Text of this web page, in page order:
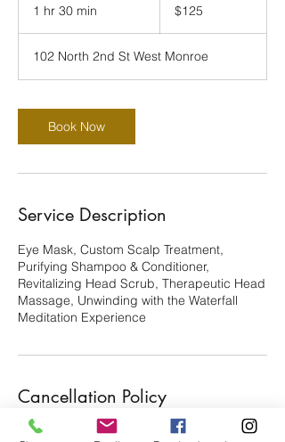
1 hr 30 min
0
m
n
dollars$125
102 North 2nd St West Monroe
Book Now
Service Description
Eye Mask, Custom Scalp Treatment,
Purifying Shampoo & Conditioner,
Revitalizing Head Scrub, Therapeutic Head
Massage, Unwinding with the Waterfall
Meditation Experience
Cancellation Policy
There's a $25 Nonrefundable deposit. You